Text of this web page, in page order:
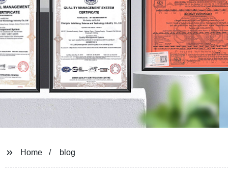
Home blog